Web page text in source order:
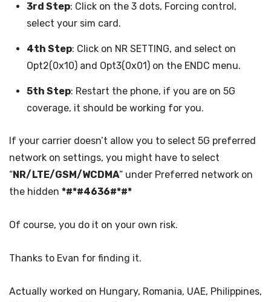
3rd Step: Click on the 3 dots, Forcing control,
select your sim card.
4th Step: Click on NR SETTING, and select on
Opt2(0x10) and Opt3(0x01) on the ENDC menu.
5th Step: Restart the phone, if you are on 5G
coverage, it should be working for you.
If your carrier doesn’t allow you to select 5G preferred
network on settings, you might have to select
“NR/LTE/GSM/WCDMA” under Preferred network on
the hidden *#*#4636#*#*
Of course, you do it on your own risk.
Thanks to Evan for finding it.
Actually worked on Hungary, Romania, UAE, Philippines,